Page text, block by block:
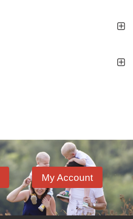
My Account